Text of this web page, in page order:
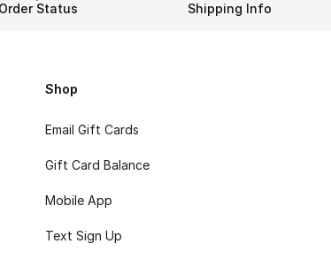
Order Status Shipping Info
Shop
Email Gift Cards
Gift Card Balance
Mobile App
Text Sign Up